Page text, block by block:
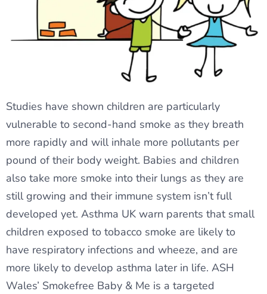
Studies have shown children are particularly
vulnerable to second-hand smoke as they breath
more rapidly and will inhale more pollutants per
pound of their body weight. Babies and children
also take more smoke into their lungs as they are
still growing and their immune system isn’t full
developed yet. Asthma UK warn parents that small
children exposed to tobacco smoke are likely to
have respiratory infections and wheeze, and are
more likely to develop asthma later in life. ASH
Wales’ Smokefree Baby & Me is a targeted